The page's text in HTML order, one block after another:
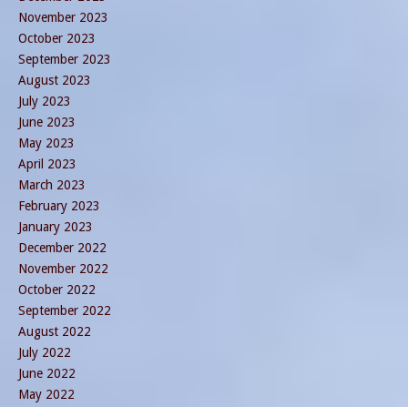
November 2023
October 2023
September 2023
August 2023
July 2023
June 2023
May 2023
April 2023
March 2023
February 2023
January 2023
December 2022
November 2022
October 2022
September 2022
August 2022
July 2022
June 2022
May 2022